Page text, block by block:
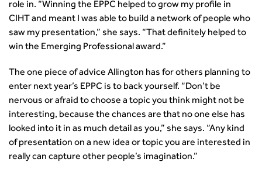
role in. “Winning the EPPC helped to grow my profile in
CIHT and meant I was able to build a network of people who
saw my presentation,” she says. “That definitely helped to
win the Emerging Professional award.”
The one piece of advice Allington has for others planning to
enter next year’s EPPC is to back yourself. “Don’t be
nervous or afraid to choose a topic you think might not be
interesting, because the chances are that no one else has
looked into it in as much detail as you,” she says. “Any kind
of presentation on a new idea or topic you are interested in
really can capture other people’s imagination.”